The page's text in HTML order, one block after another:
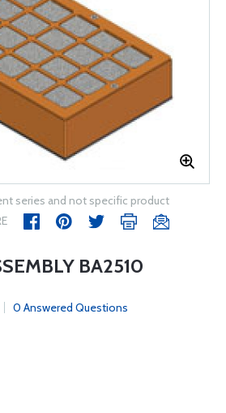
series and not specific product
BA2510
0 Answered Questions